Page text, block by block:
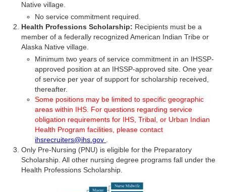
Native village.
No service commitment required.
Health Professions Scholarship: Recipients must be a
member of a federally recognized American Indian Tribe or
Alaska Native village.
Minimum two years of service commitment in an IHSSP-
approved position at an IHSSP-approved site. One year
of service per year of support for scholarship received,
thereafter.
Some positions may be limited to specific geographic
areas within IHS. For questions regarding service
obligation requirements for IHS, Tribal, or Urban Indian
Health Program facilities, please contact
ihsrecruiters@ihs.gov
Only Pre-Nursing (PNU) is eligible for the Preparatory
Scholarship. All other nursing degree programs fall under the
Health Professions Scholarship.